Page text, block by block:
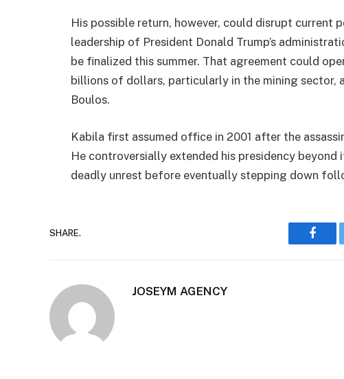
His possible return, however, could disrupt current
leadership of President Donald Trump’s
be finalized this summer. That agreement could
billions of dollars, particularly in the mining sector,
Boulos.
Kabila first assumed office in 2001 after the
He controversially extended his presidency
deadly unrest before eventually stepping down
SHARE.
JOSEYM AGENCY